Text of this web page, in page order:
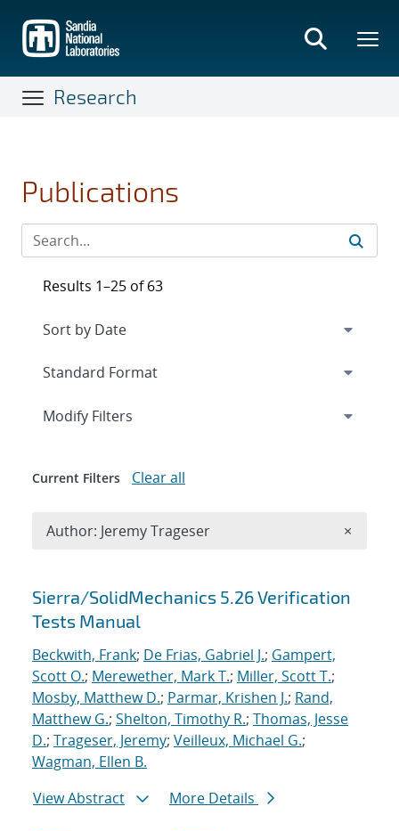
main
content
Research
Publications
Search results
Sierra/SolidMechanics 5.26 Verification
Tests Manual
Beckwith, Frank; De Frias, Gabriel J.; Gampert,
Scott O.; Merewether, Mark T.; Miller, Scott T.;
Mosby, Matthew D.; Parmar, Krishen J.; Rand,
Matthew G.; Shelton, Timothy R.; Thomas, Jesse
D.; Trageser, Jeremy; Veilleux, Michael G.;
Wagman, Ellen B.
View Abstract
More Details
Results 1–25 of 63
Expand
Modify Filters
Current Filters Clear all
Author: Jeremy Trageser ×